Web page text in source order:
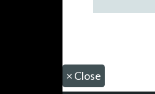
× Close